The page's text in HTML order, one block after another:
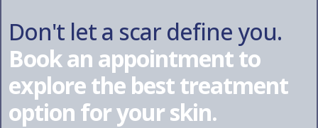
Don't let a scar define you.
Book an appointment to
explore the best treatment
option for your skin.